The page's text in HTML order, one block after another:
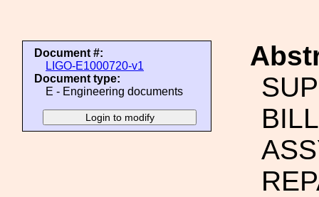
Document #:
LIGO-E1000720-v1
Document type:
E - Engineering documents